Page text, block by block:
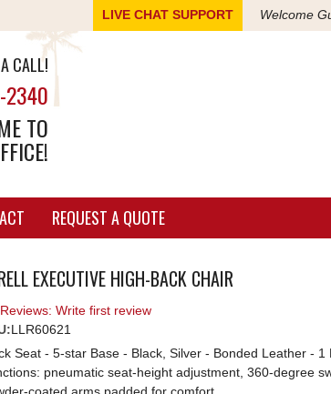
LIVE CHAT SUPPORT Welcome
CALL!
TO
REQUEST A QUOTE
EXECUTIVE HIGH-BACK CHAIR
Write first review
LLR60621
Seat - 5-star Base - Black, Silver - Bonded Leather - 1
pneumatic seat-height adjustment, 360-degree